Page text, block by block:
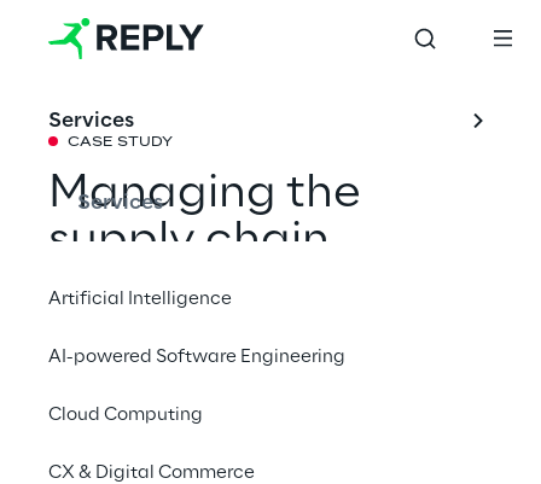
Services
Services
Artificial Intelligence
AI-powered Software Engineering
Cloud Computing
CX & Digital Commerce
CASE STUDY
Managing the
supply chain
sustainably with
Oracle
Business Reply supported Alcar Ruote with